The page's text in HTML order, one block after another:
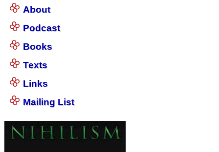
About
Podcast
Books
Texts
Links
Mailing List